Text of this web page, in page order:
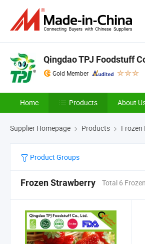
Qingdao TPJ Foodstuff
Gold Member
Home Products About
Supplier Homepage Products Frozen
Product Groups
Frozen Strawberry Total 6